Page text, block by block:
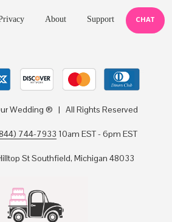
About Support CHAT
Wedding ® | All Rights Reserved
744-7933 10am EST - 6pm EST
St Southfield, Michigan 48033